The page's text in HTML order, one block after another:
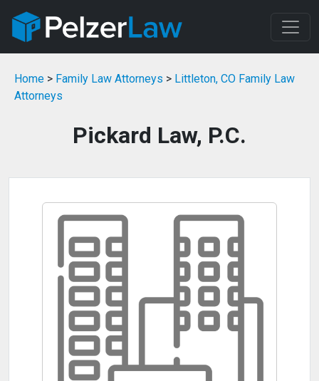
Home > Family Law Attorneys > Littleton, CO Family Law
Attorneys
Pickard Law, P.C.